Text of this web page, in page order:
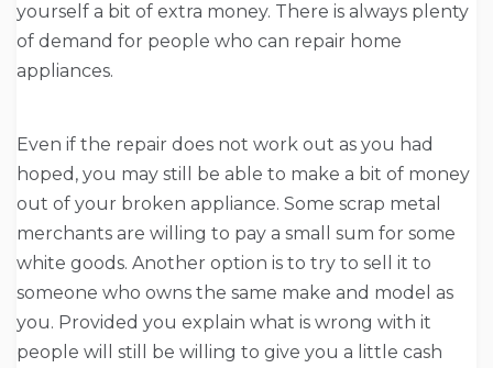
yourself a bit of extra money. There is always plenty
of demand for people who can repair home
appliances.
Even if the repair does not work out as you had
hoped, you may still be able to make a bit of money
out of your broken appliance. Some scrap metal
merchants are willing to pay a small sum for some
white goods. Another option is to try to sell it to
someone who owns the same make and model as
you. Provided you explain what is wrong with it
people will still be willing to give you a little cash